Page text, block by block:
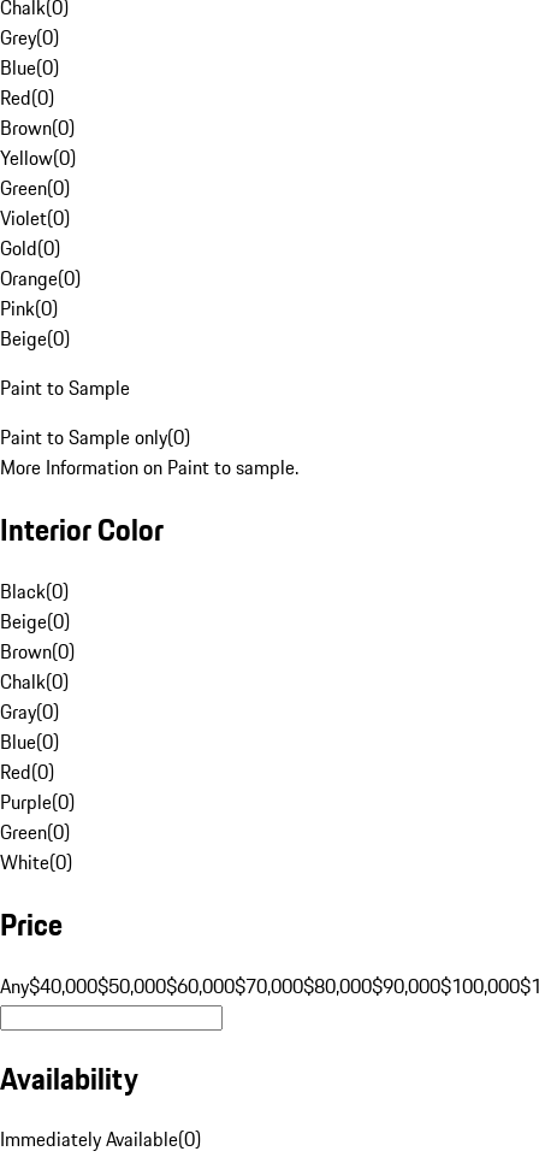
Chalk(0)
Grey(0)
Blue(0)
Red(0)
Brown(0)
Yellow(0)
Green(0)
Violet(0)
Gold(0)
Orange(0)
Pink(0)
Beige(0)
Paint to Sample
Paint to Sample only(0)
More Information on Paint to sample.
Interior Color
Black(0)
Beige(0)
Brown(0)
Chalk(0)
Gray(0)
Blue(0)
Red(0)
Purple(0)
Green(0)
White(0)
Price
Any$40,000$50,000$60,000$70,000$80,000$90,000$100,000
Availability
Immediately Available(0)